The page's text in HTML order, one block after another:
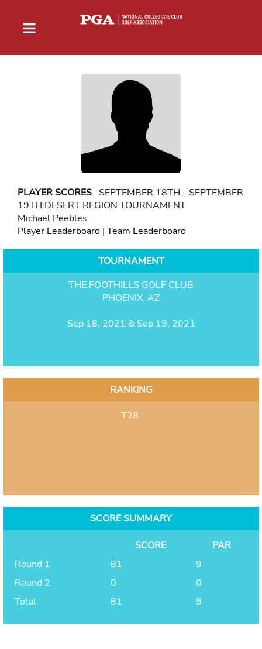
PLAYER SCORES SEPTEMBER 18TH - SEPTEMBER
19TH DESERT REGION TOURNAMENT
Michael Peebles
Player Leaderboard | Team Leaderboard
TOURNAMENT
THE FOOTHILLS GOLF CLUB
PHOENIX, AZ
Sep 18, 2021 & Sep 19, 2021
RANKING
T28
SCORE SUMMARY
SCORE
PAR
Round 1
81
9
Round 2
0
0
Total
81 9